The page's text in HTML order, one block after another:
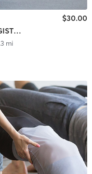
Reformer Pilates Class - PRE REGISTRATION REQUIRED!
$30.00
mi